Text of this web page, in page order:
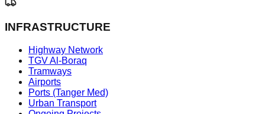
INFRASTRUCTURE
Highway Network
TGV Al-Boraq
Tramways
Airports
Ports (Tanger Med)
Urban Transport